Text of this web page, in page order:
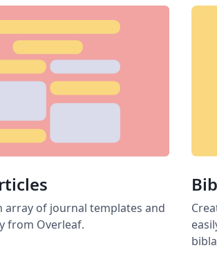
array of journal templates and
from Overleaf.